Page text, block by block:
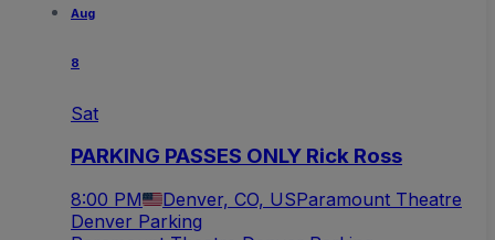
Aug
8
Sat
PARKING PASSES ONLY Rick Ross
8:00 PM Denver, CO, USParamount Theatre
Denver Parking